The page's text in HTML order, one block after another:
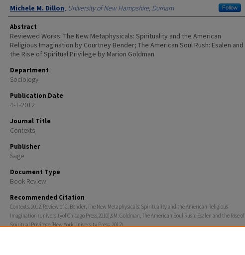
Authors
Michele M. Dillon, University of New Hampshire, Durham Follow
Abstract
Reviewed Works: The New Metaphysicals: Spirituality and the American
Religious Imagination by Courtney Bender; The American Soul Rush: Esalen and
the Rise of Spiritual Privilege by Marion Goldman
Department
Sociology
Publication Date
4-1-2012
Journal Title
Contexts
Publisher
Sage
Document Type
Book Review
Recommended Citation
Contexts. 2012. Review of C. Bender, The New Metaphysicals: Spirituality and the American Religious
Imagination (Universityof Chicago Press,2010),&M. Goldman, The American Soul Rush: Esalen and the Rise of
Spiritual Privilege (New York University Press, 2012).